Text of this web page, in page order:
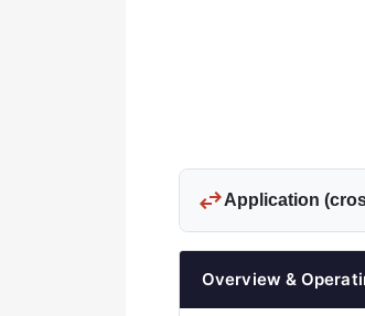
swap_horizApplication
Overview &